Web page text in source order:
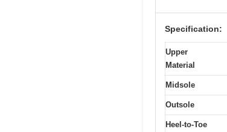
Specification:
Upper
Material
Midsole
Outsole
Heel-to-Toe